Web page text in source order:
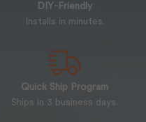
DIY-Friendly
Installs in minutes.
Quick Ship Program
Ships in 3 business days.